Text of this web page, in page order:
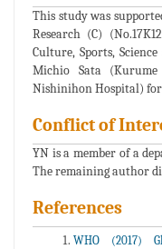
This study was
Research (C)
Culture, Sports,
Michio Sata
Nishinihon Hospital) for
Conflict of
YN is a member of a
The remaining author
References
WHO (2017)